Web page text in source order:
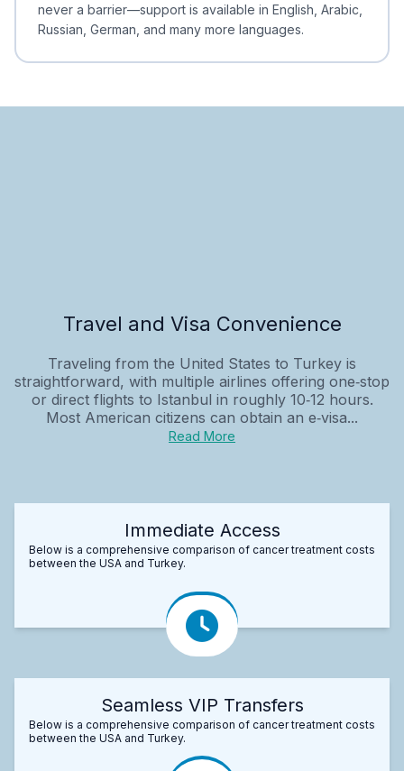
never a barrier—support is available in English, Arabic,
Russian, German, and many more languages.
Travel and Visa Convenience
Traveling from the United States to Turkey is
straightforward, with multiple airlines offering one‑stop
or direct flights to Istanbul in roughly 10‑12 hours.
Most American citizens can obtain an e‑visa...
Read More
Immediate Access
Below is a comprehensive comparison of cancer treatment costs
between the USA and Turkey.
Seamless VIP Transfers
Below is a comprehensive comparison of cancer treatment costs
between the USA and Turkey.